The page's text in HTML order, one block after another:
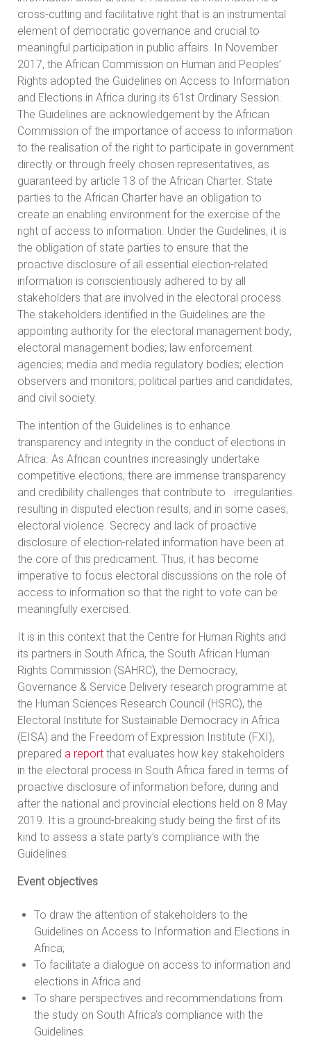
cross-cutting and facilitative right that is an instrumental
element of democratic governance and crucial to
meaningful participation in public affairs. In November
2017, the African Commission on Human and Peoples’
Rights adopted the Guidelines on Access to Information
and Elections in Africa during its 61st Ordinary Session.
The Guidelines are acknowledgement by the African
Commission of the importance of access to information
to the realisation of the right to participate in government
directly or through freely chosen representatives, as
guaranteed by article 13 of the African Charter. State
parties to the African Charter have an obligation to
create an enabling environment for the exercise of the
right of access to information. Under the Guidelines, it is
the obligation of state parties to ensure that the
proactive disclosure of all essential election-related
information is conscientiously adhered to by all
stakeholders that are involved in the electoral process.
The stakeholders identified in the Guidelines are the
appointing authority for the electoral management body;
electoral management bodies; law enforcement
agencies; media and media regulatory bodies; election
observers and monitors; political parties and candidates;
and civil society.
The intention of the Guidelines is to enhance
transparency and integrity in the conduct of elections in
Africa. As African countries increasingly undertake
competitive elections, there are immense transparency
and credibility challenges that contribute to irregularities
resulting in disputed election results, and in some cases,
electoral violence. Secrecy and lack of proactive
disclosure of election-related information have been at
the core of this predicament. Thus, it has become
imperative to focus electoral discussions on the role of
access to information so that the right to vote can be
meaningfully exercised.
It is in this context that the Centre for Human Rights and
its partners in South Africa, the South African Human
Rights Commission (SAHRC), the Democracy,
Governance & Service Delivery research programme at
the Human Sciences Research Council (HSRC), the
Electoral Institute for Sustainable Democracy in Africa
(EISA) and the Freedom of Expression Institute (FXI),
prepared a report that evaluates how key stakeholders
in the electoral process in South Africa fared in terms of
proactive disclosure of information before, during and
after the national and provincial elections held on 8 May
2019. It is a ground-breaking study being the first of its
kind to assess a state party’s compliance with the
Guidelines.
Event objectives
To draw the attention of stakeholders to the
Guidelines on Access to Information and Elections in
Africa;
To facilitate a dialogue on access to information and
elections in Africa and
To share perspectives and recommendations from
the study on South Africa’s compliance with the
Guidelines.